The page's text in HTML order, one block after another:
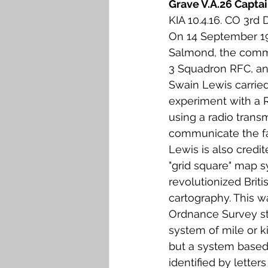
Falkirk M to Q Falkirk
Grave V.A.26
KIA 10.4.16. CO
On 14 September
Salmond, the
3 Squadron RFC,
Swain Lewis
experiment with a
using a radio
communicate the
Lewis is also
"grid square" map
revolutionized
cartography. This
Ordnance Survey
system of mile or
but a system
identified by